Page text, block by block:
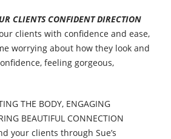
CLIENTS CONFIDENT DIRECTION
clients with confidence and ease,
worrying about how they look and
feeling gorgeous,
THE BODY, ENGAGING
BEAUTIFUL CONNECTION
your clients through Sue’s